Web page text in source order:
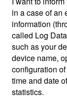
in a case of an
information
called Log
such as your
device name,
configuration
time and date
statistics.